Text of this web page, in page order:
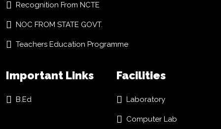
Recognition From NCTE
NOC FROM STATE GOVT.
Teachers Education Programme
Important Links
B.Ed
Facilities
Laboratory
Computer Lab